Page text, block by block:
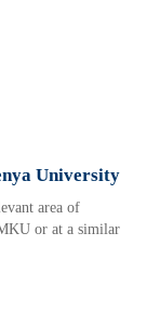
University
area of
or at a similar